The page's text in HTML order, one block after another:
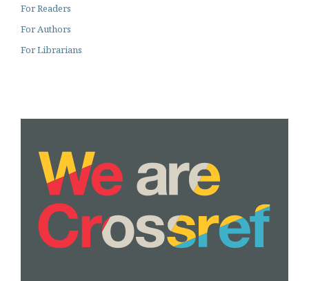
For Readers
For Authors
For Librarians